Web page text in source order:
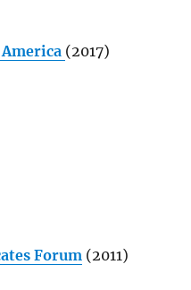
(2017)
Forum(2011)